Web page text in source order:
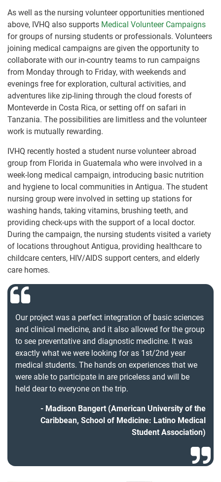
As well as the nursing volunteer opportunities mentioned
above, IVHQ also supports Medical Volunteer Campaigns
for groups of nursing students or professionals. Volunteers
joining medical campaigns are given the opportunity to
collaborate with our in-country teams to run campaigns
from Monday through to Friday, with weekends and
evenings free for exploration, cultural activities, and
adventures like zip-lining through the cloud forests of
Monteverde in Costa Rica, or setting off on safari in
Tanzania. The possibilities are limitless and the volunteer
work is mutually rewarding.
IVHQ recently hosted a student nurse volunteer abroad
group from Florida in Guatemala who were involved in a
week-long medical campaign, introducing basic nutrition
and hygiene to local communities in Antigua. The student
nursing group were involved in setting up stations for
washing hands, taking vitamins, brushing teeth, and
providing check-ups with the support of a local doctor.
During the campaign, the nursing students visited a variety
of locations throughout Antigua, providing healthcare to
childcare centers, HIV/AIDS support centers, and elderly
care homes.
Our project was a perfect integration of basic sciences
and clinical medicine, and it also allowed for the group
to see preventative and diagnostic medicine. It was
exactly what we were looking for as 1st/2nd year
medical students. The hands on experiences that we
were able to participate in are priceless and will be
held dear to everyone on the trip.
Madison Bangert (American University of the
Caribbean, School of Medicine: Latino Medical
Student Association)